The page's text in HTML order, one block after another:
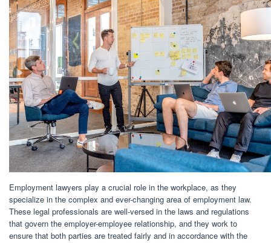
Employment lawyers play a crucial role in the workplace, as they
specialize in the complex and ever-changing area of employment law.
These legal professionals are well-versed in the laws and regulations
that govern the employer-employee relationship, and they work to
ensure that both parties are treated fairly and in accordance with the